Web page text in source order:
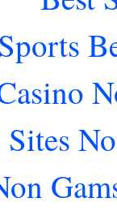
Sites